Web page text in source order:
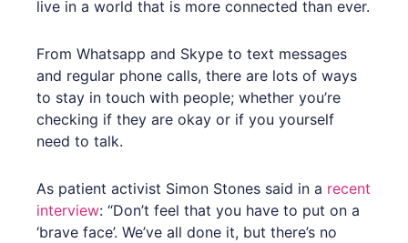
live in a world that is more connected than ever.
From Whatsapp and Skype to text messages
and regular phone calls, there are lots of ways
to stay in touch with people; whether you’re
checking if they are okay or if you yourself
need to talk.
As patient activist Simon Stones said in a recent
interview: “Don’t feel that you have to put on a
‘brave face’. We’ve all done it, but there’s no